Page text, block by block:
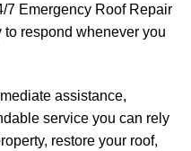
7 Emergency Roof Repair
respond whenever you
assistance,
service you can rely
restore your roof,